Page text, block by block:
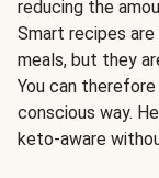
reducing the
Smart recipes
meals, but they
You can
conscious way.
keto-aware